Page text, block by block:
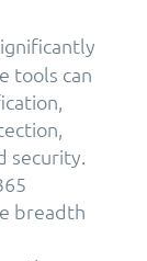
tools can
security.
breadth